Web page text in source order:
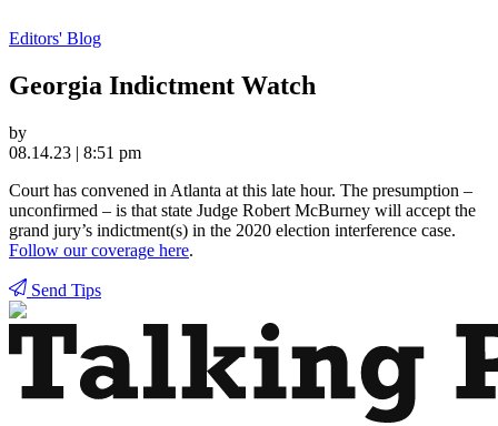
Editors' Blog
Georgia Indictment Watch
by
08.14.23 | 8:51 pm
Court has convened in Atlanta at this late hour. The presumption –
unconfirmed – is that state Judge Robert McBurney will accept the
grand jury’s indictment(s) in the 2020 election interference case.
Follow our coverage here.
Send Tips